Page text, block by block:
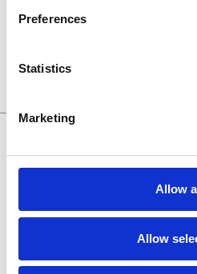
Preferences
Statistics
Marketing
Allow
Allow
Let's meet
Career at Apollogic